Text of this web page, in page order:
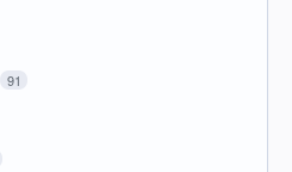
91